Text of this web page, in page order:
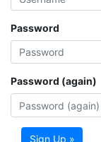
Password
Password (again)
Sign Up »